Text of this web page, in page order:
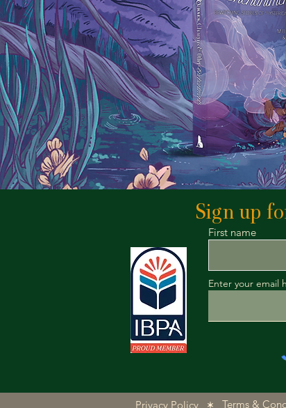
Sign up
First name
Enter your email
Privacy Policy Terms &